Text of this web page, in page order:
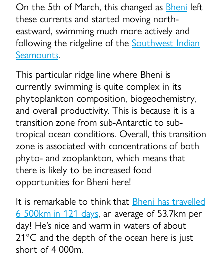
On the 5th of March, this changed as Bheni left
these currents and started moving north-
eastward, swimming much more actively and
following the ridgeline of the Southwest Indian
Seamounts.
This particular ridge line where Bheni is
currently swimming is quite complex in its
phytoplankton composition, biogeochemistry,
and overall productivity. This is because it is a
transition zone from sub-Antarctic to sub-
tropical ocean conditions. Overall, this transition
zone is associated with concentrations of both
phyto- and zooplankton, which means that
there is likely to be increased food
opportunities for Bheni here!
It is remarkable to think that Bheni has travelled
6 500km in 121 days, an average of 53.7km per
day! He’s nice and warm in waters of about
21°C and the depth of the ocean here is just
short of 4 000m.